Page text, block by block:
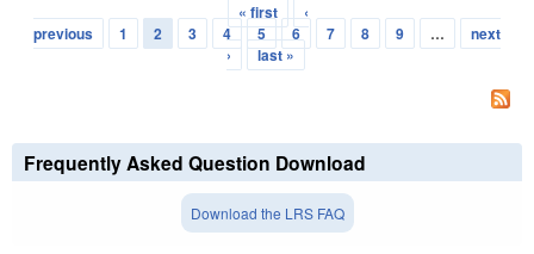
Pages
« first
‹
previous
1 2 3 4 5 6 7 8 9 …
next
›
last »
Frequently Asked Question Download
Download the LRS FAQ